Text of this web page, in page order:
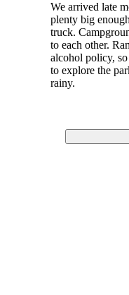
We arrived late
plenty big
truck.
to each other.
alcohol policy,
to explore the
rainy.